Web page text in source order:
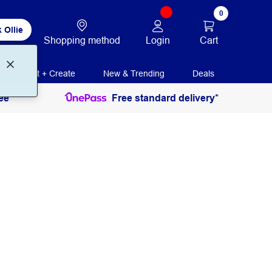
Ollie
Shopping method Login
0
Cart
Print + Create New & Trending Deals
Free standard delivery*